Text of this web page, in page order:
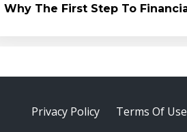
Privacy Policy Terms Of Use